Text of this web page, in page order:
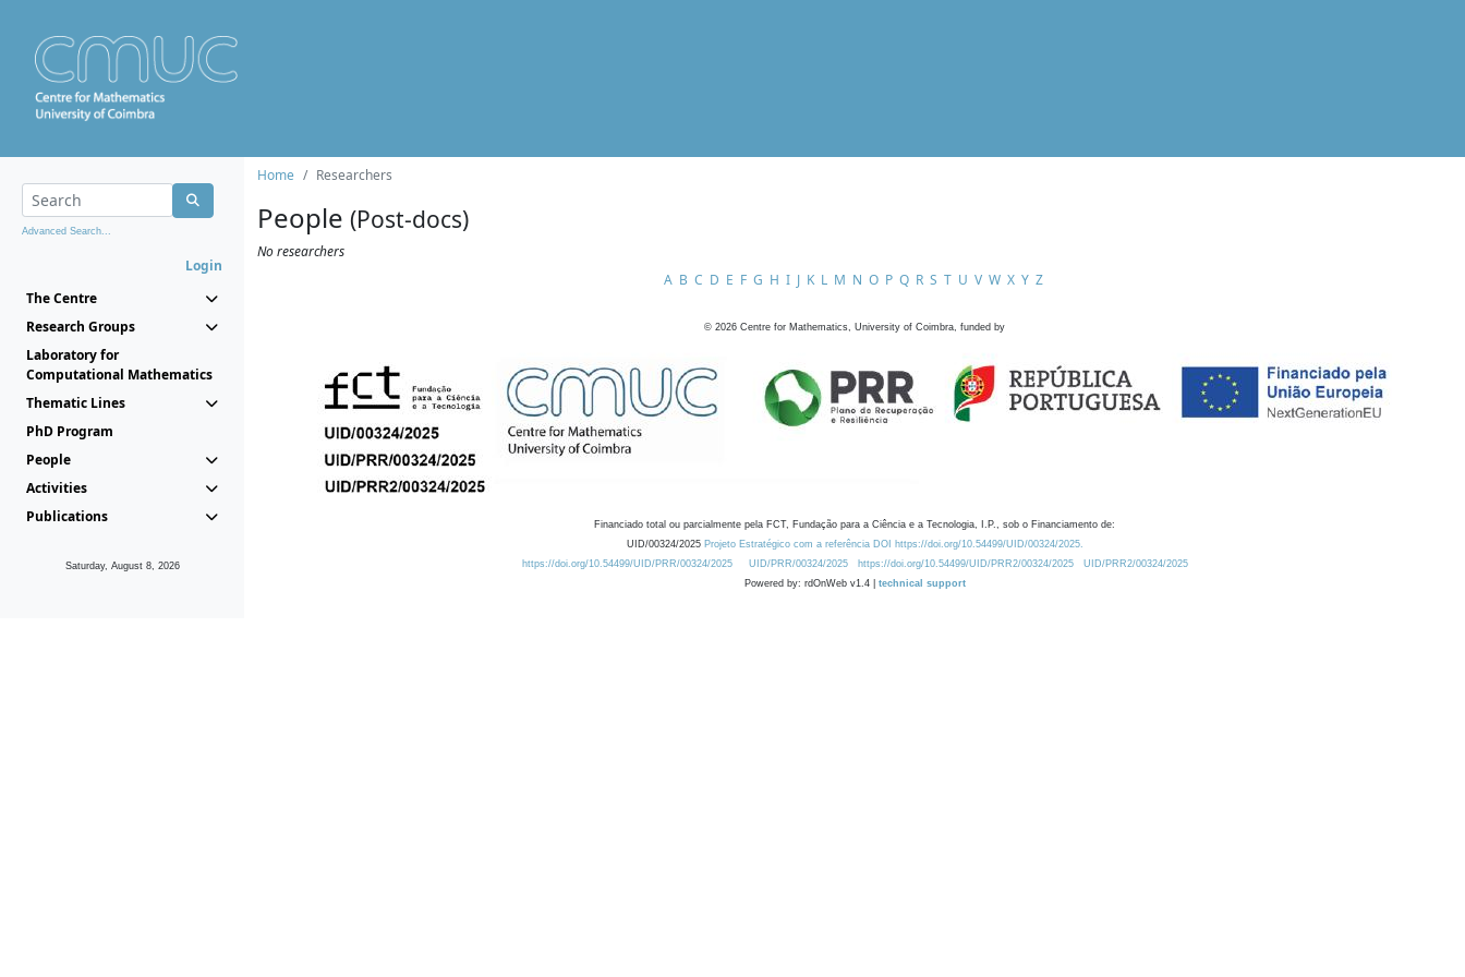
Advanced Search...
Login
The Centre
Research Groups
Laboratory for
Computational Mathematics
Thematic Lines
PhD Program
People
Activities
Publications
Saturday, August 8, 2026
Home Researchers
People (Post-docs)
No researchers
A B C D E F G H I J K L M N O P Q R S T U V W X Y Z
© 2026 Centre for Mathematics, University of Coimbra, funded by
Financiado total ou parcialmente pela FCT, Fundação para a Ciência e a Tecnologia, I.P., sob o Financiamento de:
UID/00324/2025 Projeto Estratégico com a referência DOI https://doi.org/10.54499/UID/00324/2025.
https://doi.org/10.54499/UID/PRR/00324/2025
UID/PRR/00324/2025 https://doi.org/10.54499/UID/PRR2/00324/2025
UID/PRR2/00324/2025
Powered by: rdOnWeb v1.4 | technical support